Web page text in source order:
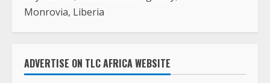
Monrovia, Liberia
ADVERTISE ON TLC AFRICA WEBSITE